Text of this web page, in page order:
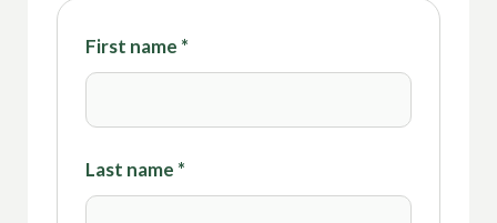
First name *
Last name *